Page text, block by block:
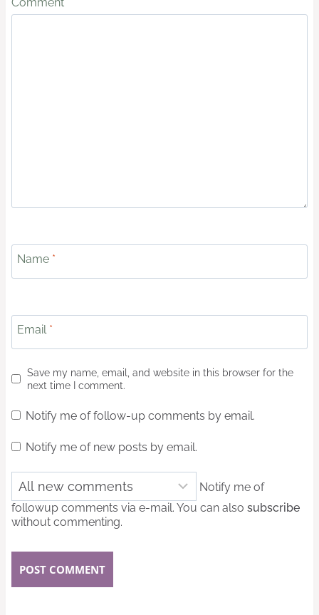
Name *
Email *
Save my name, email, and website in this browser for the
next time I comment.
Notify me of follow-up comments by email.
Notify me of new posts by email.
Notify me of
followup comments via e-mail. You can also subscribe
without commenting.